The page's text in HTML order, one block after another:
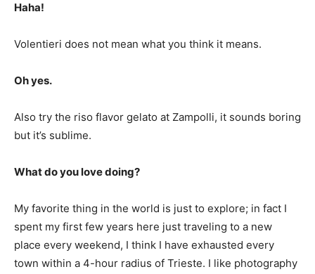
Haha!
Volentieri does not mean what you think it means.
Oh yes.
Also try the riso flavor gelato at Zampolli, it sounds boring
but it’s sublime.
What do you love doing?
My favorite thing in the world is just to explore; in fact I
spent my first few years here just traveling to a new
place every weekend, I think I have exhausted every
town within a 4-hour radius of Trieste. I like photography